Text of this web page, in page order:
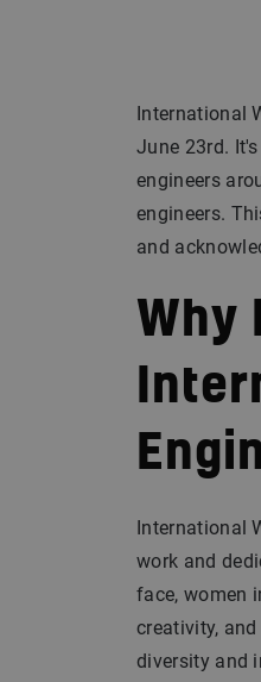
International
June 23rd.
engineers
engineers.
and
Why
International
work and
face, women
creativity,
diversity and